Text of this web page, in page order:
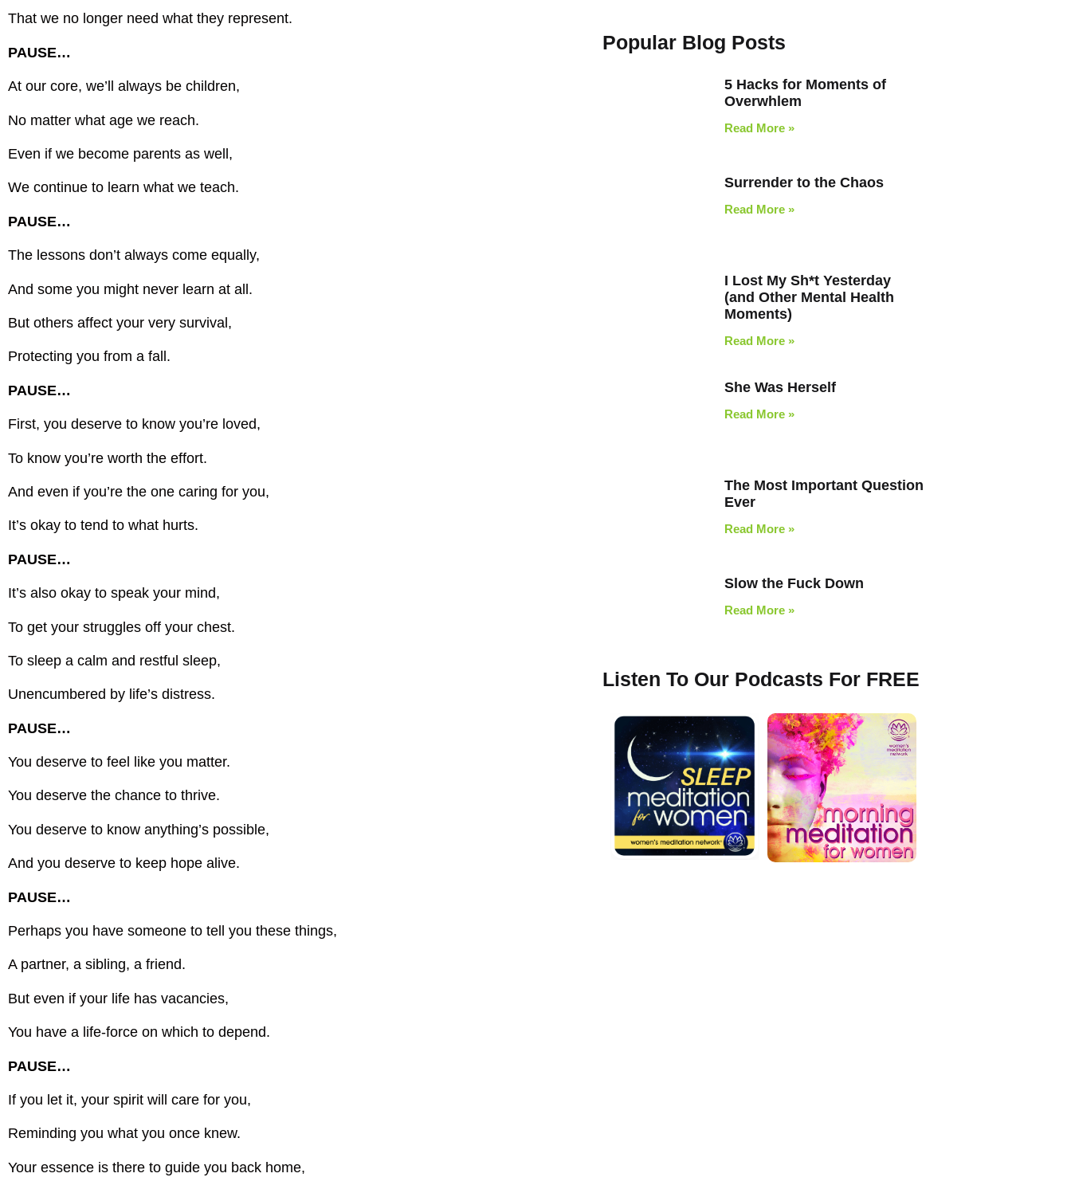
That we no longer need what they represent.
PAUSE…
At our core, we’ll always be children,
No matter what age we reach.
Even if we become parents as well,
We continue to learn what we teach.
PAUSE…
The lessons don’t always come equally,
And some you might never learn at all.
But others affect your very survival,
Protecting you from a fall.
PAUSE…
First, you deserve to know you’re loved,
To know you’re worth the effort.
And even if you’re the one caring for you,
It’s okay to tend to what hurts.
PAUSE…
It’s also okay to speak your mind,
To get your struggles off your chest.
To sleep a calm and restful sleep,
Unencumbered by life’s distress.
PAUSE…
You deserve to feel like you matter.
You deserve the chance to thrive.
You deserve to know anything’s possible,
And you deserve to keep hope alive.
PAUSE…
Perhaps you have someone to tell you these things,
A partner, a sibling, a friend.
But even if your life has vacancies,
You have a life-force on which to depend.
PAUSE…
If you let it, your spirit will care for you,
Reminding you what you once knew.
Your essence is there to guide you back home,
Popular Blog Posts
5 Hacks for Moments of
Overwhlem
Read More »
Surrender to the Chaos
Read More »
I Lost My Sh*t Yesterday
(and Other Mental Health
Moments)
Read More »
She Was Herself
Read More »
The Most Important Question
Ever
Read More »
Slow the Fuck Down
Read More »
Listen To Our Podcasts For FREE